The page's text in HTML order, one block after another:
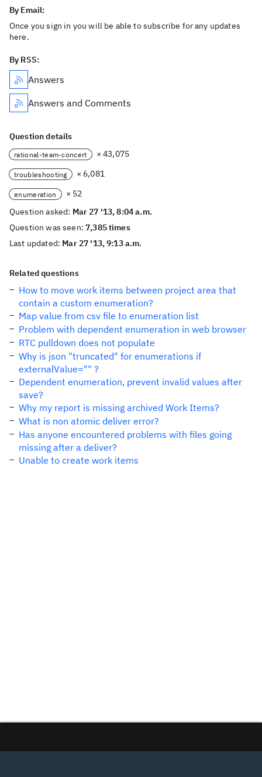
By Email:
Once you sign in you will be able to subscribe for any updates
here.
By RSS:
Answers
Answers and Comments
Question details
rational-team-concert × 43,075
troubleshooting × 6,081
enumeration
× 52
Question asked: Mar 27 '13, 8:04 a.m.
Question was seen:7,385 times
Last updated: Mar 27 '13, 9:13 a.m.
Related questions
How to move work items between project area that
contain a custom enumeration?
Map value from csv file to enumeration list
Problem with dependent enumeration in web browser
RTC pulldown does not populate
Why is json "truncated" for enumerations if
externalValue="" ?
Dependent enumeration, prevent invalid values after
save?
Why my report is missing archived Work Items?
What is non atomic deliver error?
Has anyone encountered problems with files going
missing after a deliver?
Unable to create work items